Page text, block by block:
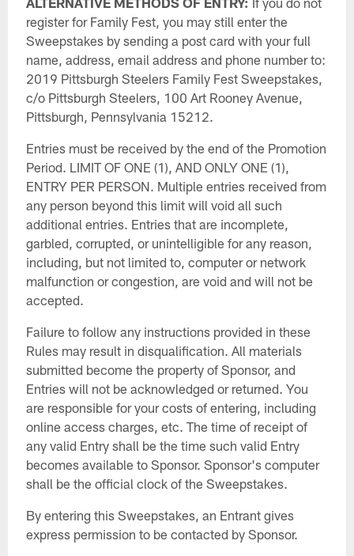
register for Family Fest, you may still enter the
Sweepstakes by sending a post card with your full
name, address, email address and phone number to:
2019 Pittsburgh Steelers Family Fest Sweepstakes,
c/o Pittsburgh Steelers, 100 Art Rooney Avenue,
Pittsburgh, Pennsylvania 15212.
Entries must be received by the end of the Promotion
Period. LIMIT OF ONE (1), AND ONLY ONE (1),
ENTRY PER PERSON. Multiple entries received from
any person beyond this limit will void all such
additional entries. Entries that are incomplete,
garbled, corrupted, or unintelligible for any reason,
including, but not limited to, computer or network
malfunction or congestion, are void and will not be
accepted.
Failure to follow any instructions provided in these
Rules may result in disqualification. All materials
submitted become the property of Sponsor, and
Entries will not be acknowledged or returned. You
are responsible for your costs of entering, including
online access charges, etc. The time of receipt of
any valid Entry shall be the time such valid Entry
becomes available to Sponsor. Sponsor's computer
shall be the official clock of the Sweepstakes.
By entering this Sweepstakes, an Entrant gives
express permission to be contacted by Sponsor.